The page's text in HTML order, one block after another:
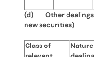
(d) Other dealings
new securities)
Class of